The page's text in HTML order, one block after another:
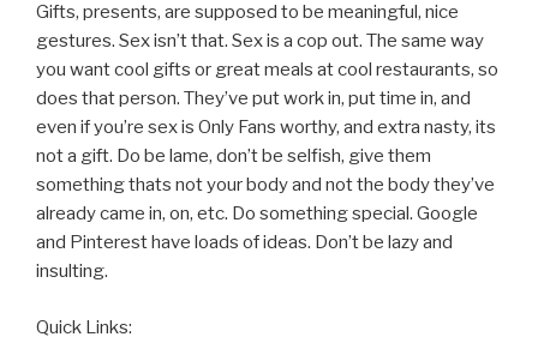
Gifts, presents, are supposed to be meaningful, nice
gestures. Sex isn’t that. Sex is a cop out. The same way
you want cool gifts or great meals at cool restaurants, so
does that person. They’ve put work in, put time in, and
even if you’re sex is Only Fans worthy, and extra nasty, its
not a gift. Do be lame, don’t be selfish, give them
something thats not your body and not the body they’ve
already came in, on, etc. Do something special. Google
and Pinterest have loads of ideas. Don’t be lazy and
insulting.
Quick Links: